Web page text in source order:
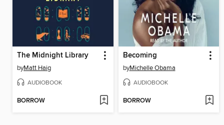
The Midnight Library
byMatt Haig
AUDIOBOOK
BORROW
Becoming
byMichelle Obama
AUDIOBOOK
BORROW